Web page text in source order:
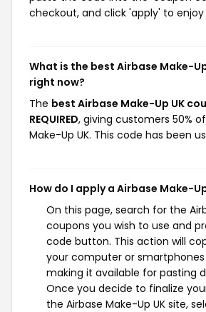
checkout, and click 'apply' to
What is the best Airbase Make-
right now?
The best Airbase Make-Up UK
REQUIRED, giving customers 50%
Make-Up UK. This code has been
How do I apply a Airbase Make-
On this page, search for the
coupons you wish to use and
code button. This action will
your computer or
making it available for pasting
Once you decide to finalize
the Airbase Make-Up UK site,